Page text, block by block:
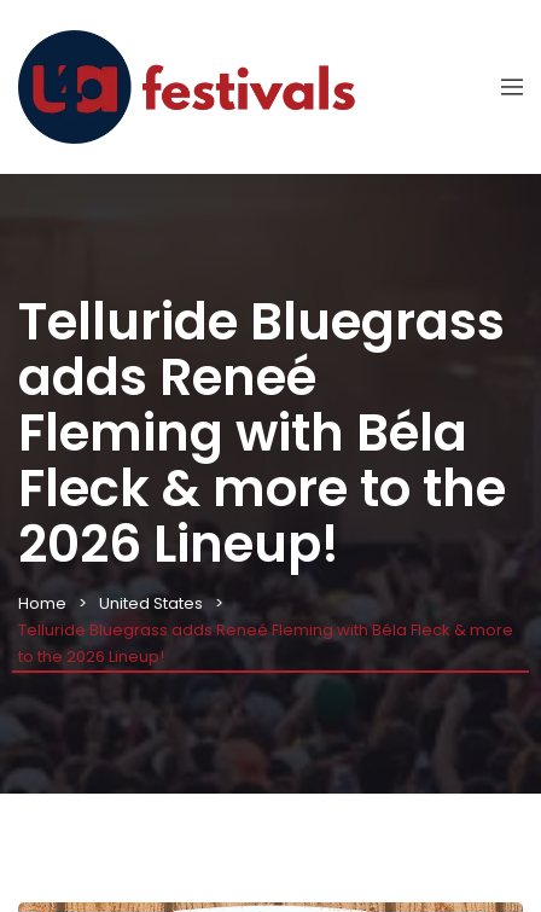
Telluride Bluegrass
adds Reneé
Fleming with Béla
Fleck & more to the
2026 Lineup!
Home
United States
Telluride Bluegrass adds Reneé Fleming with Béla Fleck & more
to the 2026 Lineup!